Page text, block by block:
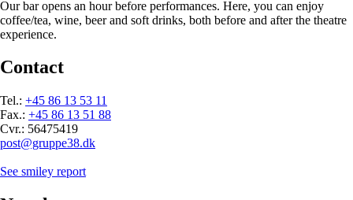
Our bar opens an hour before performances. Here, you can enjoy
coffee/tea, wine, beer and soft drinks, both before and after the theatre
experience.
Contact
Tel.: +45 86 13 53 11
Fax.: +45 86 13 51 88
Cvr.: 56475419
post@gruppe38.dk
See smiley report